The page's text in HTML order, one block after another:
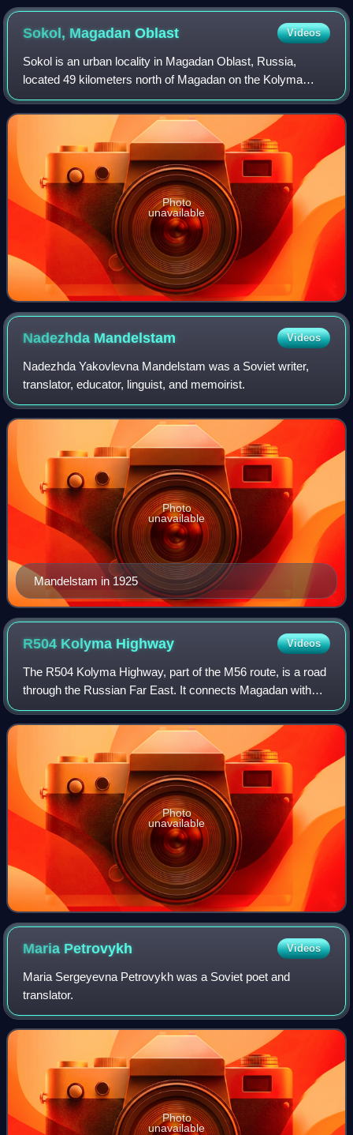
Sokol, MagadanOblast Videos
Sokol is an urban locality in Magadan Oblast, Russia,
located 49 kilometers north of Magadan on the Kolyma
Highway section connecting Magadan and Ust-Nera, and is
also on the proposed rail link connec
Photo
unavailable
Nadezhda Mandelstam Videos
Nadezhda Yakovlevna Mandelstam was a Soviet writer,
translator, educator, linguist, and memoirist.
Mandelstam in 1925
Photo
unavailable
R504 Kolyma Highway Videos
The R504 Kolyma Highway, part of the M56 route, is a road
through the Russian Far East. It connects Magadan with
the town of Nizhny Bestyakh, located on the eastern bank
of the Lena River, opposite of
Photo
unavailable
Maria Petrovykh Videos
Maria Sergeyevna Petrovykh was a Soviet poet and
translator.
Photo
unavailable